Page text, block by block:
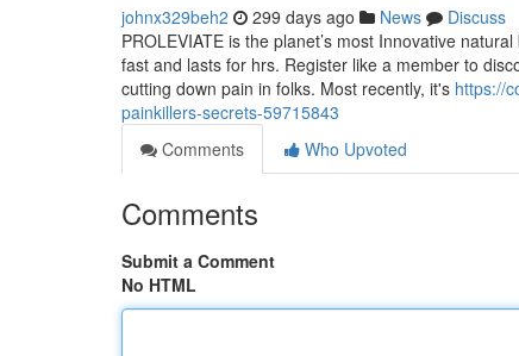
johnx329beh2 299 days ago News
Discuss
PROLEVIATE is the planet’s most Innovative
fast and lasts for hrs. Register like a member to
cutting down pain in folks. Most recently, it's https://
painkillers-secrets-59715843
Comments
Who Upvoted
Comments
Submit a Comment
No HTML